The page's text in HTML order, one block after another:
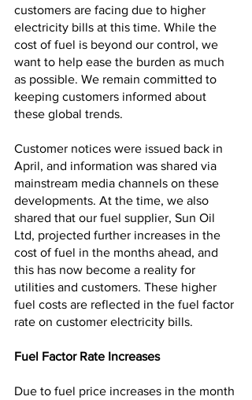
customers are facing due to higher
electricity bills at this time. While the
cost of fuel is beyond our control, we
want to help ease the burden as much
as possible. We remain committed to
keeping customers informed about
these global trends.
Customer notices were issued back in
April, and information was shared via
mainstream media channels on these
developments. At the time, we also
shared that our fuel supplier, Sun Oil
Ltd, projected further increases in the
cost of fuel in the months ahead, and
this has now become a reality for
utilities and customers. These higher
fuel costs are reflected in the fuel factor
rate on customer electricity bills.
Fuel Factor Rate Increases
Due to fuel price increases in the month